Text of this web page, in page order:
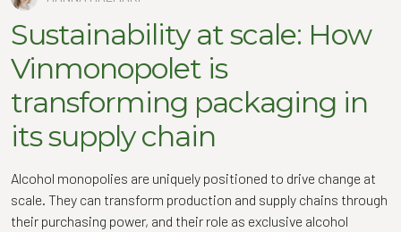
Sustainability at scale: How
Vinmonopolet is
transforming packaging in
its supply chain
Alcohol monopolies are uniquely positioned to drive change at
scale. They can transform production and supply chains through
their purchasing power, and their role as exclusive alcohol